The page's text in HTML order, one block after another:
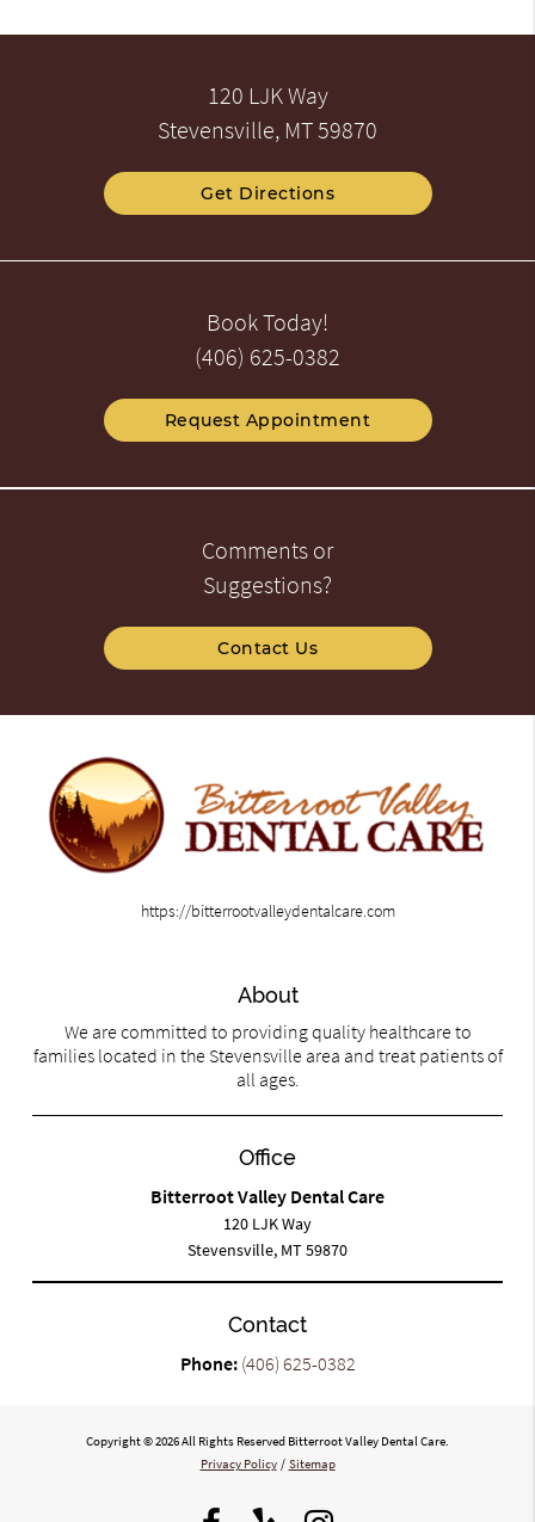
120 LJK Way
Stevensville, MT 59870
Get Directions
Book Today!
(406) 625-0382
Request Appointment
Comments or
Suggestions?
Contact Us
https://bitterrootvalleydentalcare.com
About
We are committed to providing quality healthcare to
families located in the Stevensville area and treat patients of
all ages.
Office
Bitterroot Valley Dental Care
120 LJK Way
Stevensville, MT 59870
Contact
Phone: (406) 625-0382
Copyright © 2026 All Rights Reserved Bitterroot Valley Dental Care.
Privacy Policy / Sitemap